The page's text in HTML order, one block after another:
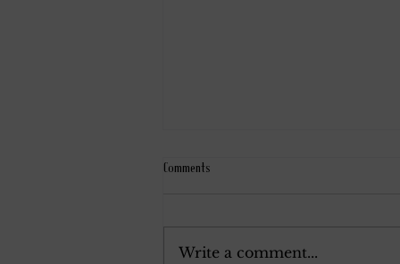
September 9, 1939.
Comments
Write a comment...